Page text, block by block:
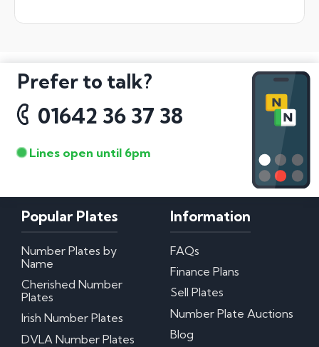
Prefer to talk?
01642 36 37 38
Lines open until 6pm
Popular Plates
Number Plates by
Name
Cherished Number
Plates
Irish Number Plates
DVLA Number Plates
Information
FAQs
Finance Plans
Sell Plates
Number Plate Auctions
Blog